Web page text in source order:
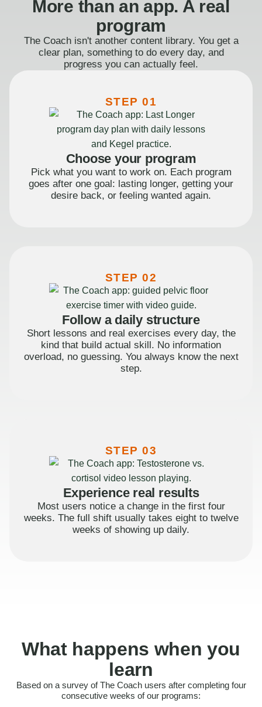
More than an app. A real
program
The Coach isn't another content library. You get a
clear plan, something to do every day, and
progress you can actually feel.
STEP 01
Choose your program
Pick what you want to work on. Each program
goes after one goal: lasting longer, getting your
desire back, or feeling wanted again.
STEP 02
Follow a daily structure
Short lessons and real exercises every day, the
kind that build actual skill. No information
overload, no guessing. You always know the next
step.
STEP 03
Experience real results
Most users notice a change in the first four
weeks. The full shift usually takes eight to twelve
weeks of showing up daily.
What happens when you
learn
Based on a survey of The Coach users after completing four
consecutive weeks of our programs:
Felt more confident